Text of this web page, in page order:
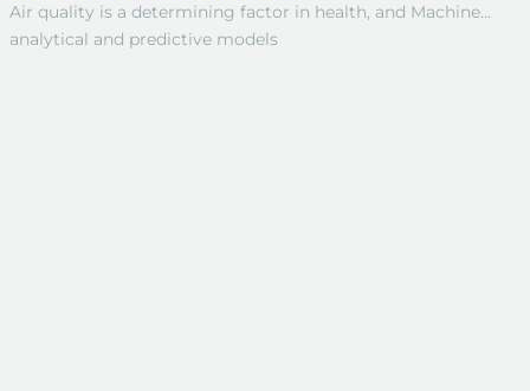
Air quality is a determining factor in health, and Machine...
analytical and predictive models